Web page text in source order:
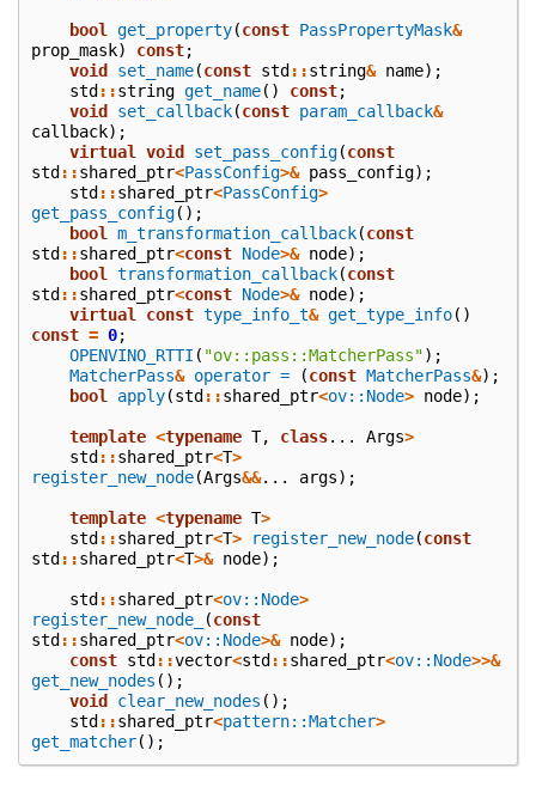
bool get_property(const PassPropertyMask&
prop_mask) const;
void
set_name(const std ::string& name);
std ::string get_name() const;
void
set_callback(const param_callback&
callback);
virtual
void set_pass_config(const
std ::shared_ptr<PassConfig>& pass_config);
std ::shared_ptr<PassConfig>
get_pass_config();
bool
m_transformation_callback(const
std ::shared_ptr<const Node>& node);
bool
transformation_callback(const
std ::shared_ptr<const Node>& node);
virtual
const type_info_t& get_type_info()
const = 0;
OPENVINO_RTTI ( "ov::pass::MatcherPass");
MatcherPass& operator = (const MatcherPass&);
bool
apply(std ::shared_ptr<ov::Node> node);
template <typename T, class... Args>
std ::shared_ptr<T>
register_new_node(Args&&... args);
template <typename T>
std ::shared_ptr<T> register_new_node(const
std ::shared_ptr<T>& node);
std ::shared_ptr<ov::Node>
register_new_node_
(const
std ::shared_ptr<ov::Node>& node);
const std ::vector<std ::shared_ptr<ov::Node>>&
get_new_nodes ();
void
clear_new_nodes ();
std ::shared_ptr<pattern::Matcher>
get_matcher();